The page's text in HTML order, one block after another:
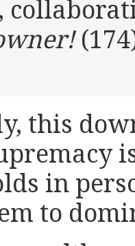
this
in
to